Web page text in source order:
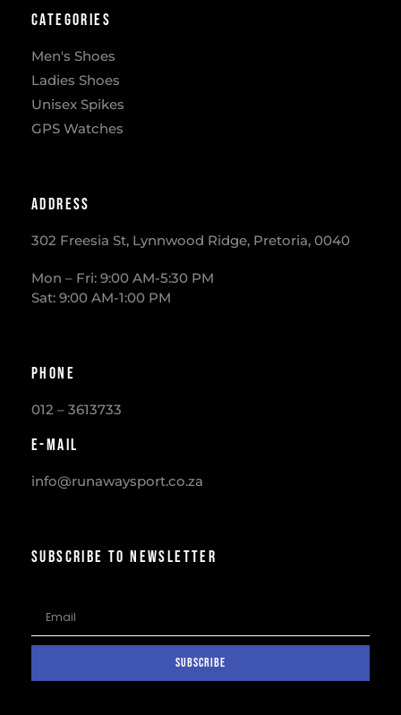
Categories
Men's Shoes
Ladies Shoes
Unisex Spikes
GPS Watches
Address
302 Freesia St, Lynnwood Ridge, Pretoria, 0040
​Mon – Fri: 9:00 AM-5:30 PM
Sat: 9:00 AM-1:00 PM
Phone
012 – 3613733
E-mail
info@runawaysport.co.za
SUBSCRIBE TO NEWSLETTER
SUBSCRIBE